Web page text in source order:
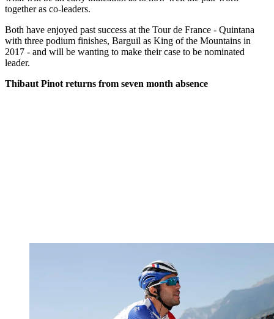
together as co-leaders.
Both have enjoyed past success at the Tour de France - Quintana
with three podium finishes, Barguil as King of the Mountains in
2017 - and will be wanting to make their case to be nominated
leader.
Thibaut Pinot returns from seven month absence